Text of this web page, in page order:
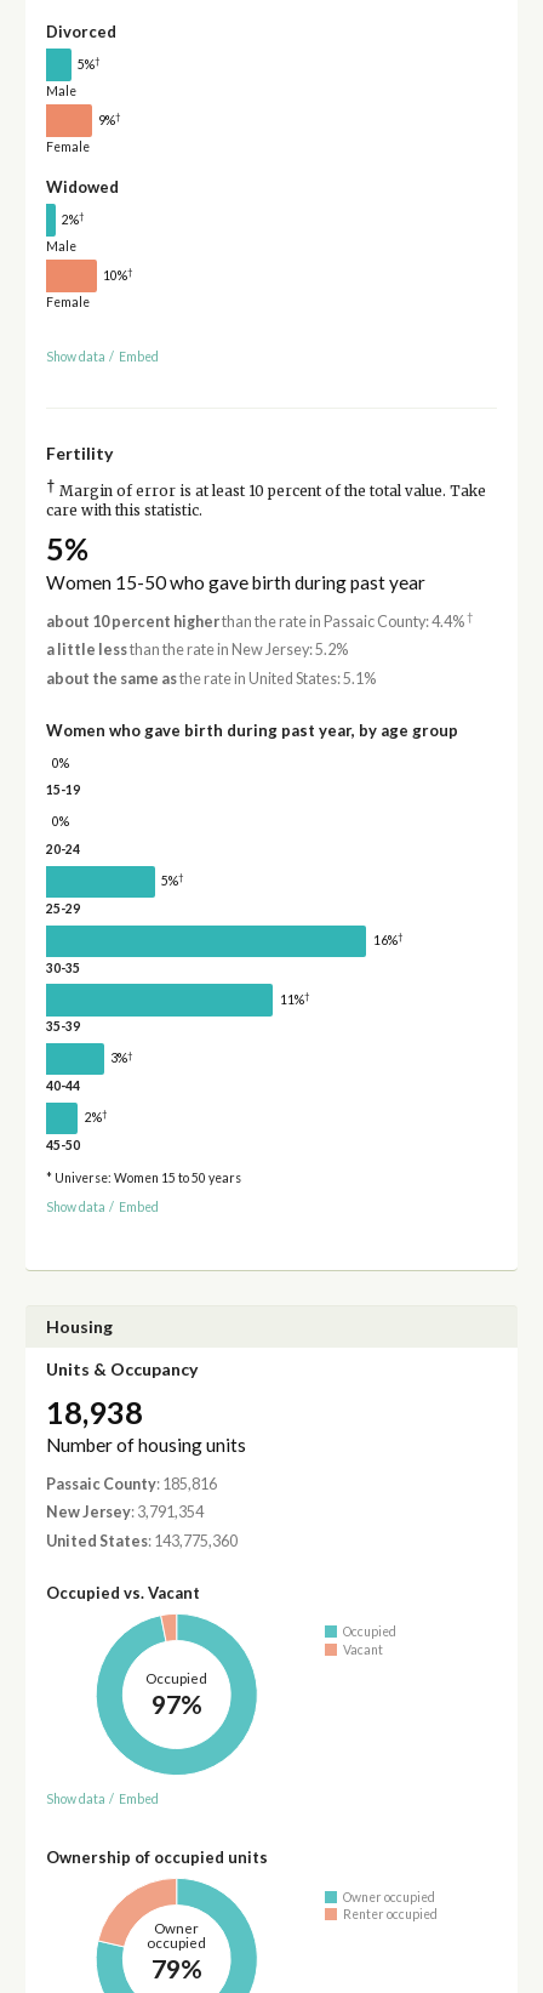
Divorced
5%†
Male
9%†
Female
Widowed
2%†
Male
10%†
Female
Show data / Embed
Fertility
† Margin of error is at least 10 percent of the total value. Take
care with this statistic.
5%
Women 15-50 who gave birth during past year
about 10 percent higherthan the rate in Passaic County: 4.4%†
a little lessthan the rate in New Jersey: 5.2%
about the same asthe rate in United States: 5.1%
Women who gave birth during past year, by age group
0%
15-19
0%
20-24
5%†
25-29
16%†
30-35
11%†
35-39
3%†
40-44
2%†
45-50
* Universe: Women 15 to 50 years
Show data / Embed
Housing
Units & Occupancy
18,938
Number of housing units
Passaic County: 185,816
New Jersey: 3,791,354
United States: 143,775,360
Occupied vs. Vacant
Occupied
97%
Occupied
Vacant
Show data / Embed
Ownership of occupied units
Owner
occupied
79%
Owner occupied
Renter occupied